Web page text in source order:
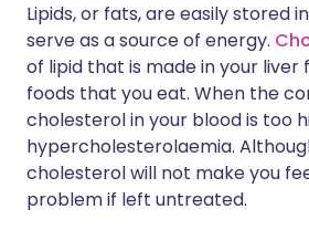
Lipids, or fats, are easily stored
serve as a source of energy.
of lipid that is made in your
foods that you eat. When the
cholesterol in your blood is too
hypercholesterolaemia.
cholesterol will not make you
problem if left untreated.